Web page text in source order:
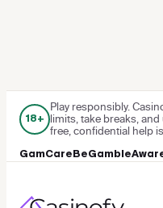
18+
Play responsibly.
limits, take breaks,
free, confidential help
GamCare